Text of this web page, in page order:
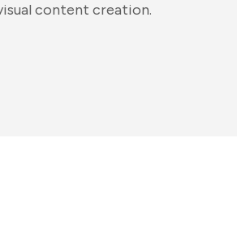
content creation.